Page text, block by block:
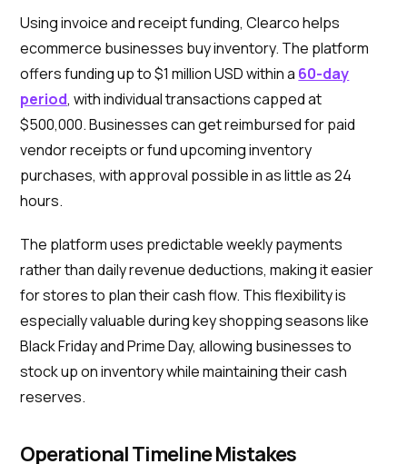
Using invoice and receipt funding, Clearco helps
ecommerce businesses buy inventory. The platform
offers funding up to $1 million USD within a 60-day
period, with individual transactions capped at
$500,000. Businesses can get reimbursed for paid
vendor receipts or fund upcoming inventory
purchases, with approval possible in as little as 24
hours.
The platform uses predictable weekly payments
rather than daily revenue deductions, making it easier
for stores to plan their cash flow. This flexibility is
especially valuable during key shopping seasons like
Black Friday and Prime Day, allowing businesses to
stock up on inventory while maintaining their cash
reserves.
Operational Timeline Mistakes